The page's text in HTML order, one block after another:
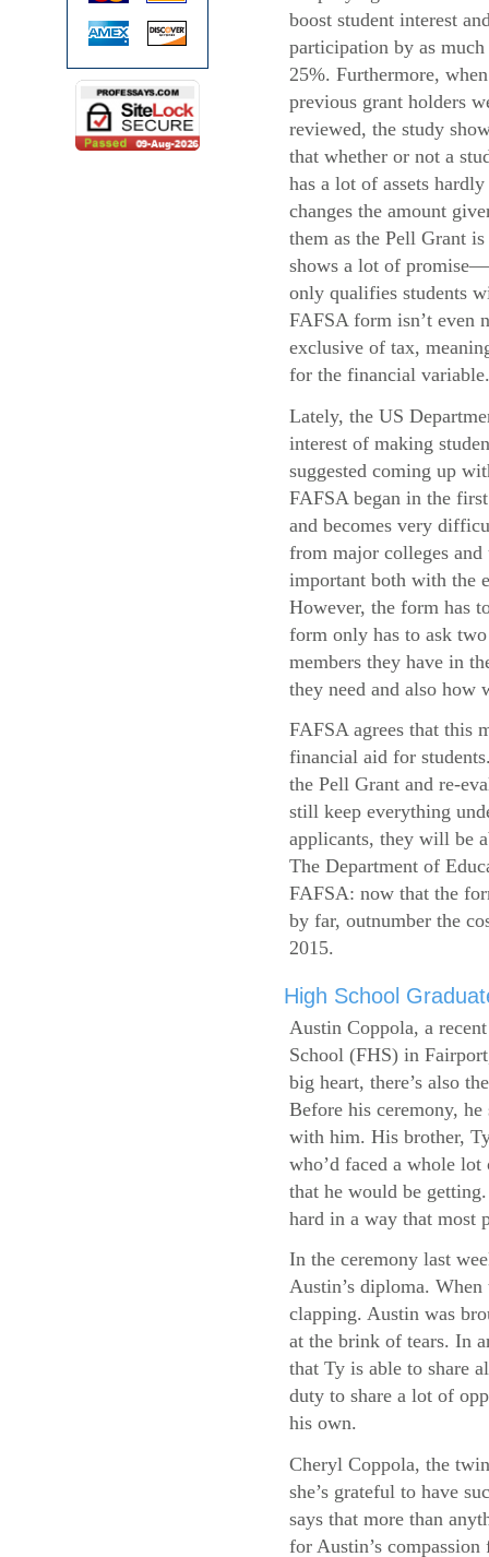
boost student interest
participation by as much
25%. Furthermore, when
previous grant holders
reviewed, the study
that whether or not a
has a lot of assets hardly
changes the amount
them as the Pell Grant
shows a lot of promise—
only qualifies students
FAFSA form isn’t even
exclusive of tax,
for the financial variable.
Lately, the US
interest of making
suggested coming up
FAFSA began in the
and becomes very
from major colleges
important both with the
However, the form has
form only has to ask
members they have in
they need and also how
FAFSA agrees that this
financial aid for
the Pell Grant and re-
still keep everything
applicants, they will be
The Department of
FAFSA: now that the
by far, outnumber the
2015.
High School
Austin Coppola, a
School (FHS) in
big heart, there’s also
Before his ceremony,
with him. His brother,
who’d faced a whole lot
that he would be
hard in a way that most
In the ceremony last
Austin’s diploma. When
clapping. Austin was
at the brink of tears. In
that Ty is able to share
duty to share a lot of
his own.
Cheryl Coppola, the
she’s grateful to have
says that more than
for Austin’s